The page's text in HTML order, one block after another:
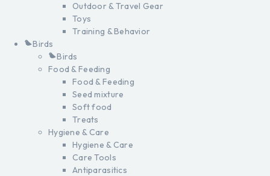
Outdoor & Travel Gear
Toys
Training & Behavior
Birds
Birds
Food & Feeding
Food & Feeding
Seed mixture
Soft food
Treats
Hygiene & Care
Hygiene & Care
Care Tools
Antiparasitics